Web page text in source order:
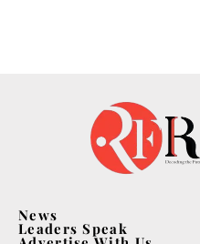
News
Leaders Speak